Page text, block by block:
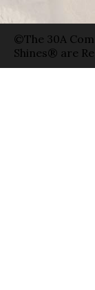
©The 30A
Shines® are